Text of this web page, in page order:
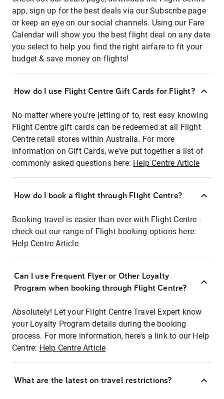
app, sign up for the best deals via our Subscribe page
or keep an eye on our social channels. Using our Fare
Calendar will show you the best flight deal on any date
you select to help you find the right airfare to fit your
budget & save money on flights!
How do I use Flight Centre Gift Cards for Flight?
No matter where you're jetting of to, rest easy knowing
Flight Centre gift cards can be redeemed at all Flight
Centre retail stores within Australia. For more
information on Gift Cards, we've put together a list of
commonly asked questions here: Help Centre Article
How do I book a flight through Flight Centre?
Booking travel is easier than ever with Flight Centre -
check out our range of Flight booking options here:
Help Centre Article
Can I use Frequent Flyer or Other Loyalty
Program when booking through Flight Centre?
Absolutely! Let your Flight Centre Travel Expert know
your Loyalty Program details during the booking
process. For more information, here's a link to our Help
Centre: Help Centre Article
What are the latest on travel restrictions?